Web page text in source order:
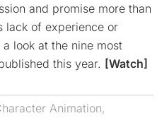
and promise more than
lack of experience or
look at the nine most
this year. [Watch]
Animation,